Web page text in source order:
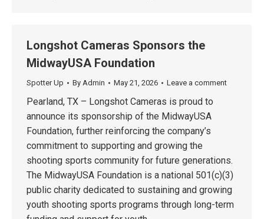
Longshot Cameras Sponsors the
MidwayUSA Foundation
Spotter Up By Admin May 21, 2026 Leave a comment
Pearland, TX – Longshot Cameras is proud to
announce its sponsorship of the MidwayUSA
Foundation, further reinforcing the company’s
commitment to supporting and growing the
shooting sports community for future generations.
The MidwayUSA Foundation is a national 501(c)(3)
public charity dedicated to sustaining and growing
youth shooting sports programs through long-term